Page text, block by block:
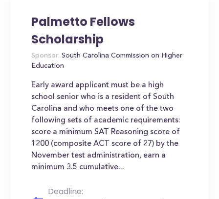
Palmetto Fellows
Scholarship
Sponsor: South Carolina Commission on Higher
Education
Early award applicant must be a high
school senior who is a resident of South
Carolina and who meets one of the two
following sets of academic requirements:
score a minimum SAT Reasoning score of
1200 (composite ACT score of 27) by the
November test administration, earn a
minimum 3.5 cumulative...
Deadline: